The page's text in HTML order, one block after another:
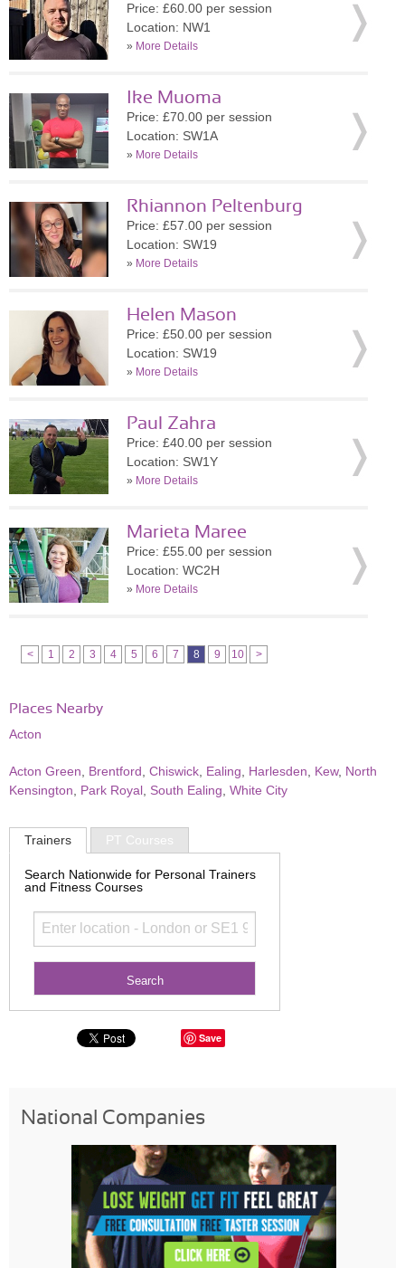
Price: £60.00 per session
Location: NW1
» More Details
Ike Muoma
Price: £70.00 per session
Location: SW1A
» More Details
Rhiannon Peltenburg
Price: £57.00 per session
Location: SW19
» More Details
Helen Mason
Price: £50.00 per session
Location: SW19
» More Details
Paul Zahra
Price: £40.00 per session
Location: SW1Y
» More Details
Marieta Maree
Price: £55.00 per session
Location: WC2H
» More Details
< 1 2 3 4 5 6 7 8 9 10 >
Places Nearby
Acton
Acton Green Brentford Chiswick Ealing Harlesden Kew, North
Kensington
Park Royal South Ealing White City
Trainers PT Courses
Search Nationwide for Personal Trainers
and Fitness Courses
Save
National Companies